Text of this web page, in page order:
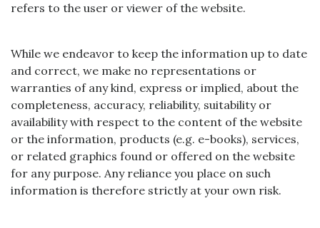
refers to the user or viewer of the website.
While we endeavor to keep the information up to date
and correct, we make no representations or
warranties of any kind, express or implied, about the
completeness, accuracy, reliability, suitability or
availability with respect to the content of the website
or the information, products (e.g. e-books), services,
or related graphics found or offered on the website
for any purpose. Any reliance you place on such
information is therefore strictly at your own risk.